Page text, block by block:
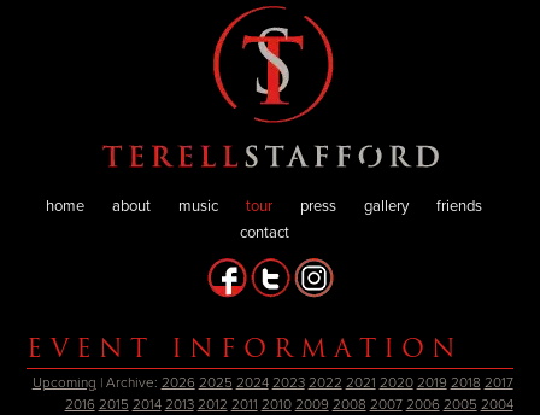
home about music tour press gallery
friends
contact
EVENT INFORMATION
Upcoming | Archive: 2026 2025 2024 2023 2022 2021 2020 2019 2018 2017
2016 2015 2014 2013 2012 2011 2010 2009 2008 2007 2006 2005 2004